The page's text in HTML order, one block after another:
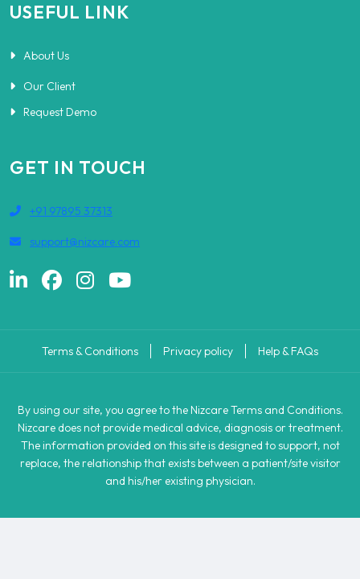
USEFUL LINK
About Us
Our Client
Request Demo
GET IN TOUCH
+91 97895 37313
support@nizcare.com
Terms & Conditions Privacy policy Help & FAQs
By using our site, you agree to the Nizcare Terms and Conditions.
Nizcare does not provide medical advice, diagnosis or treatment.
The information provided on this site is designed to support, not
replace, the relationship that exists between a patient/site visitor
and his/her existing physician.